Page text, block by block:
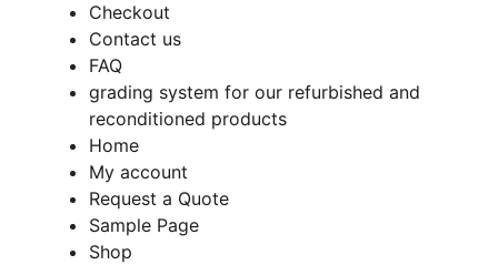
Checkout
Contact us
FAQ
grading system for our refurbished and
reconditioned products
Home
My account
Request a Quote
Sample Page
Shop